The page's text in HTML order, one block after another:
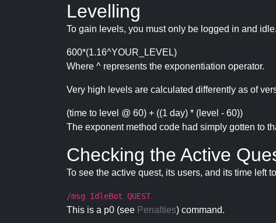
Levelling
To gain levels, you must only be logged in and
600*(1.16^YOUR_LEVEL)
Where ^ represents the exponentiation operator.
Very high levels are calculated differently as of
(time to level @ 60) + ((1 day) * (level - 60))
The exponent method code had simply gotten to
Checking the Active
To see the active quest, its users, and its time left
/msg IdleBot QUEST
This is a p0 (see Penalties) command.